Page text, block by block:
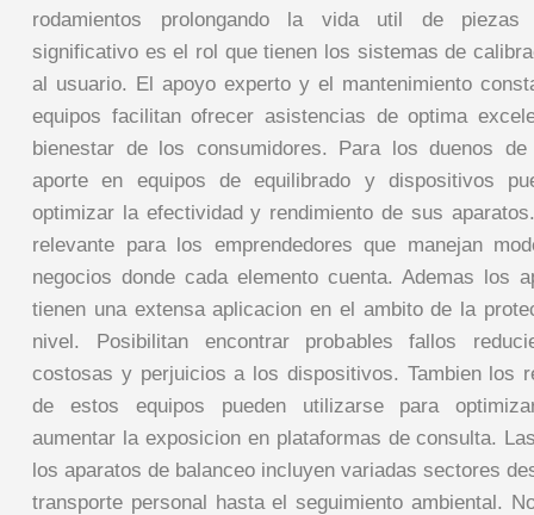
rodamientos prolongando la vida util de piezas
significativo es el rol que tienen los sistemas de
al usuario. El apoyo experto y el mantenimiento
equipos facilitan ofrecer asistencias de optima
bienestar de los consumidores. Para los duenos de
aporte en equipos de equilibrado y dispositivos
optimizar la efectividad y rendimiento de sus
relevante para los emprendedores que manejan
negocios donde cada elemento cuenta. Ademas los
tienen una extensa aplicacion en el ambito de la
nivel. Posibilitan encontrar probables fallos
costosas y perjuicios a los dispositivos. Tambien los
de estos equipos pueden utilizarse para
aumentar la exposicion en plataformas de consulta.
los aparatos de balanceo incluyen variadas sectores
transporte personal hasta el seguimiento ambiental.